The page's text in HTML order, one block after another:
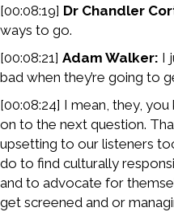
[00:08:19] Dr Chandler
ways to go.
[00:08:21] Adam Walker: I
bad when they’re going to
[00:08:24] I mean, they,
on to the next question.
upsetting to our listeners
do to find culturally
and to advocate for
get screened and or